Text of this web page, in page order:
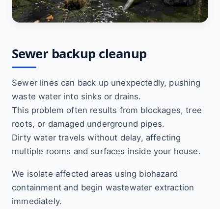
Sewer backup cleanup
Sewer lines can back up unexpectedly, pushing
waste water into sinks or drains.
This problem often results from blockages, tree
roots, or damaged underground pipes.
Dirty water travels without delay, affecting
multiple rooms and surfaces inside your house.
We isolate affected areas using biohazard
containment and begin wastewater extraction
immediately.